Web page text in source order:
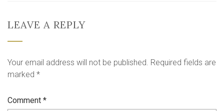
LEAVE A REPLY
Your email address will not be published. Required fields are
marked *
Comment *